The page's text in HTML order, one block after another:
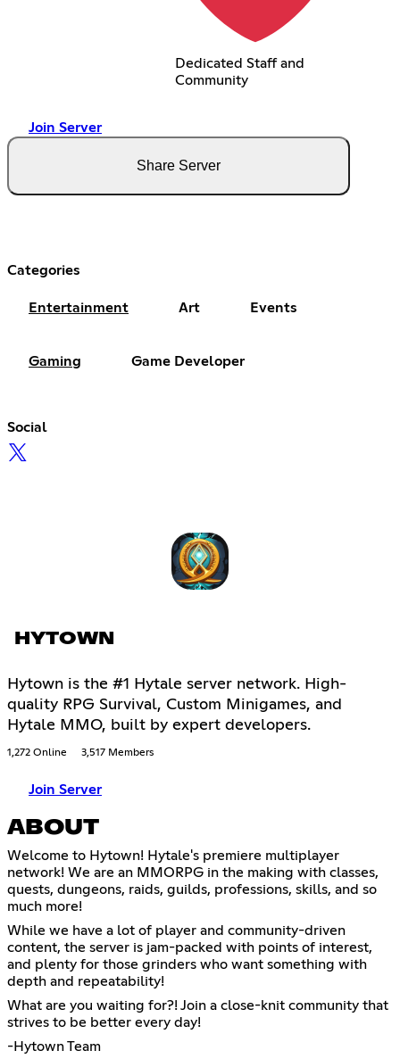
Dedicated Staff and
Community
Join Server
Share Server
Categories
Entertainment Art Events
Gaming Game Developer
Social
HYTOWN
Hytown is the #1 Hytale server network. High-
quality RPG Survival, Custom Minigames, and
Hytale MMO, built by expert developers.
1,272 Online 3,517 Members
Join Server
ABOUT
Welcome to Hytown! Hytale's premiere multiplayer
network! We are an MMORPG in the making with classes,
quests, dungeons, raids, guilds, professions, skills, and so
much more!
While we have a lot of player and community-driven
content, the server is jam-packed with points of interest,
and plenty for those grinders who want something with
depth and repeatability!
What are you waiting for?! Join a close-knit community that
strives to be better every day!
-Hytown Team